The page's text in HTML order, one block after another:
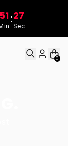
51:27
Sec
0